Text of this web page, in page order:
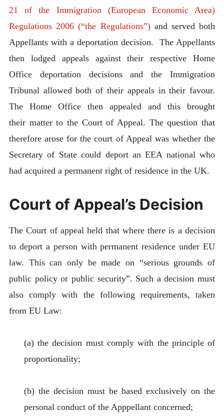
21 of the Immigration (European Economic Area)
Regulations 2006 (“the Regulations”)and served both
Appellants with a deportation decision. The Appellants
then lodged appeals against their respective Home
Office deportation decisions and the Immigration
Tribunal allowed both of their appeals in their favour.
The Home Office then appealed and this brought
their matter to the Court of Appeal. The question that
therefore arose for the court of Appeal was whether the
Secretary of State could deport an EEA national who
had acquired a permanent right of residence in the UK.
Court of Appeal’s Decision
The Court of appeal held that where there is a decision
to deport a person with permanent residence under EU
law. This can only be made on “serious grounds of
public policy or public security”. Such a decision must
also comply with the following requirements, taken
from EU Law:
(a) the decision must comply with the principle of
proportionality;
(b) the decision must be based exclusively on the
personal conduct of the Apppellant concerned;